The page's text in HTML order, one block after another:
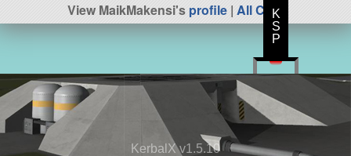
View MaikMakensi'sprofile| All Craft
KerbalX v1.5.10
K
S
P